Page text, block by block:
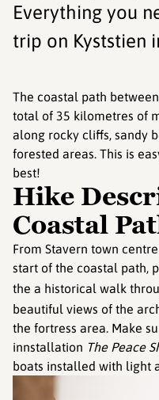
Everything you
trip on Kyststien
The coastal path
total of 35 kilometres of
along rocky cliffs, sandy
forested areas. This is
best!
Hike
Coastal
From Stavern town
start of the coastal path,
the a historical walk
beautiful views of the
the fortress area. Make
innstallation The Peace
boats installed with light